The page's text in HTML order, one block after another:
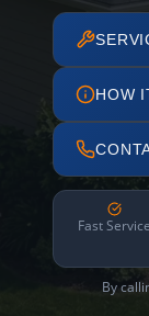
HOW
Fast Service
By